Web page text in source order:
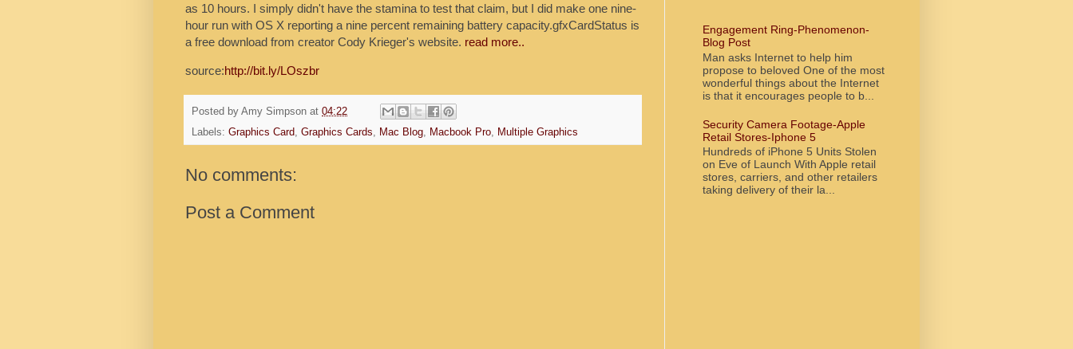
as 10 hours. I simply didn't have the stamina to test that claim, but I did make one nine-
hour run with OS X reporting a nine percent remaining battery capacity.gfxCardStatus is
a free download from creator Cody Krieger's website. read more..
source:http://bit.ly/LOszbr
Posted by Amy Simpson at 04:22
Labels: Graphics Card, Graphics Cards, Mac Blog, Macbook Pro, Multiple Graphics
No comments:
Post a Comment
Engagement Ring-Phenomenon-
Blog Post
Man asks Internet to help him
propose to beloved One of the most
wonderful things about the Internet
is that it encourages people to b...
Security Camera Footage-Apple
Retail Stores-Iphone 5
Hundreds of iPhone 5 Units Stolen
on Eve of Launch With Apple retail
stores, carriers, and other retailers
taking delivery of their la...